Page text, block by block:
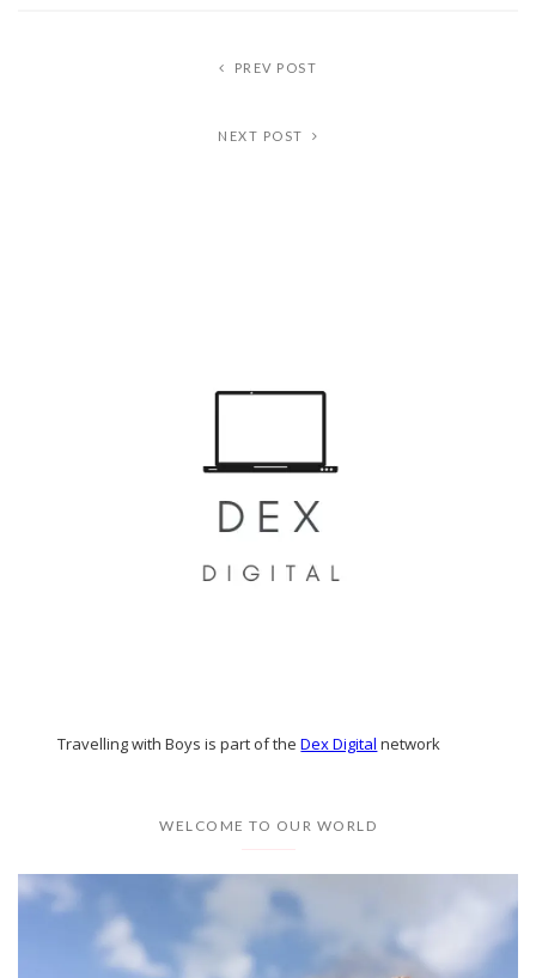
PREV POST
NEXT POST
Travelling with Boys is part of theDex Digital network
WELCOME TO OUR WORLD